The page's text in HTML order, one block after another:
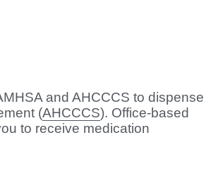
and AHCCCS to dispense
(AHCCCS). Office-based
to receive medication